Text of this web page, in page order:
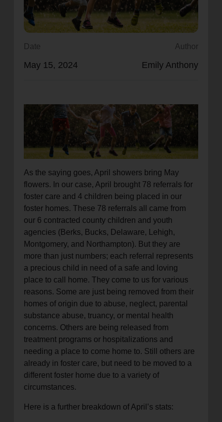
location_on GO
Enter your ZIP code to continue to our donation site
and more.
Date
May 15, 2024
Author
Emily Anthony
As the saying goes, April showers bring May
flowers. In our case, April brought 78 referrals for
foster care and 4 children being placed in our
foster homes. These 78 referrals all came from
our 6 contracted county children and youth
agencies (Berks, Bucks, Delaware, Lehigh,
Montgomery, and Northampton). But they are
more than just numbers; each referral represents
a precious child in need of a safe and loving
place to call home. They come to us for various
reasons. Some are just being removed from their
homes of origin due to abuse, neglect, parental
substance abuse, truancy, or mental health
concerns. Others are being released from
treatment programs or hospitalizations and
needing a place to come home to. Still others are
already in foster care, but need to be moved to a
different foster home due to a variety of
circumstances.
Here is a further breakdown of April’s stats: